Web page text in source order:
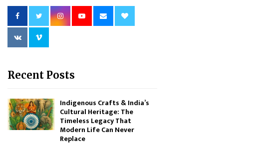
Recent Posts
Indigenous Crafts & India’s
Cultural Heritage: The
Timeless Legacy That
Modern Life Can Never
Replace